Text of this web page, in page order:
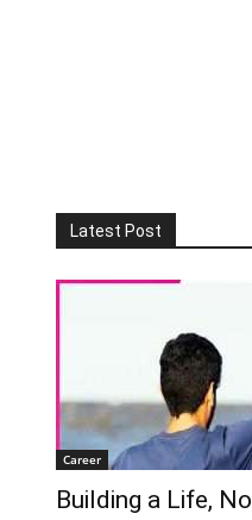
Latest Post
Career
Building a Life,